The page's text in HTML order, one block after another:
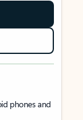
phones and